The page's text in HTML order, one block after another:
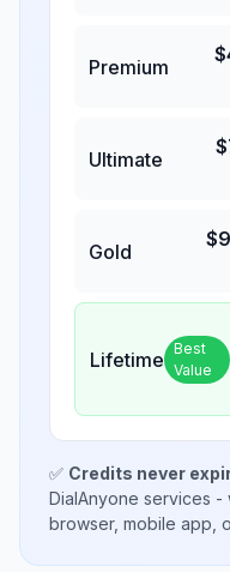
Premium
$
Ultimate
$
Gold
$
Lifetime Best
Value
✅ Credits never
DialAnyone services
browser, mobile app,